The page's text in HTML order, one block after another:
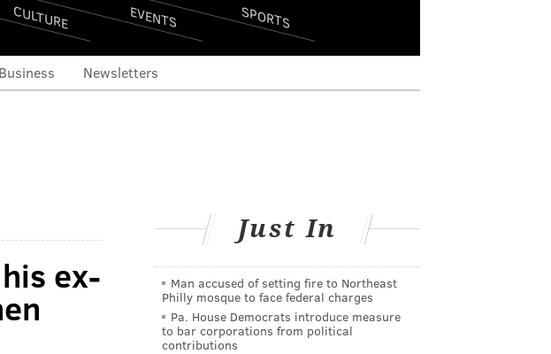
CULTURE EVENTS SPORTS
Business Newsletters
ex-
Just In
Man accused of setting fire to Northeast
Philly mosque to face federal charges
Pa. House Democrats introduce measure
to bar corporations from political
contributions